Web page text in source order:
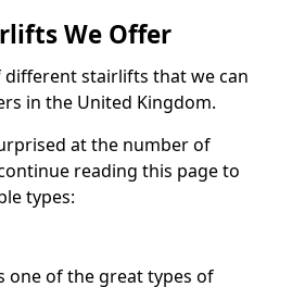
We Offer
different stairlifts that we can
in the United Kingdom.
at the number of
reading this page to
types:
one of the great types of